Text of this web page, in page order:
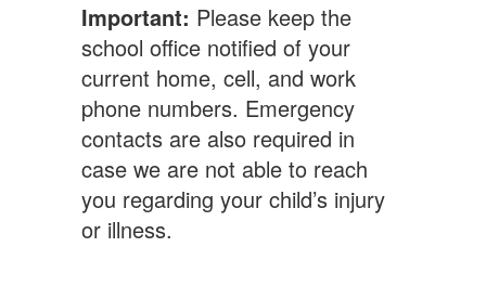
Important: Please keep the
school office notified of your
current home, cell, and work
phone numbers. Emergency
contacts are also required in
case we are not able to reach
you regarding your child’s injury
or illness.